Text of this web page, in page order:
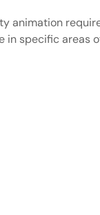
animation
in specific areas